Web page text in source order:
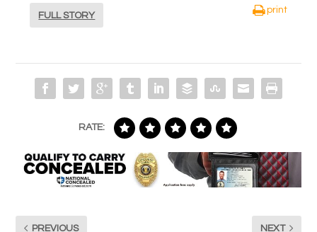
FULL STORY
print
RATE:
PREVIOUS NEXT